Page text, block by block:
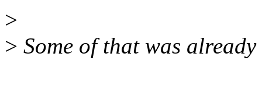
>
> Some of that was